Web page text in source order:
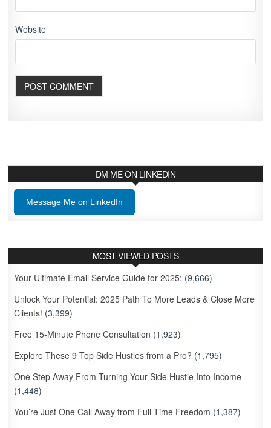
Website
DM ME ON LINKEDIN
Message Me on LinkedIn
MOST VIEWED POSTS
Your Ultimate Email Service Guide for 2025: (9,666)
Unlock Your Potential: 2025 Path To More Leads & Close More
Clients! (3,399)
Free 15-Minute Phone Consultation (1,923)
Explore These 9 Top Side Hustles from a Pro? (1,795)
One Step Away From Turning Your Side Hustle Into Income
(1,448)
You’re Just One Call Away from Full-Time Freedom (1,387)